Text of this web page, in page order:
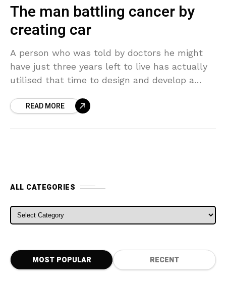
The man battling cancer by
creating car
A person who was told by doctors he might
have just three years left to live has actually
utilised that time to design and develop a
READ MORE
ALL CATEGORIES
ALL CATEGORIES
MOST POPULAR RECENT